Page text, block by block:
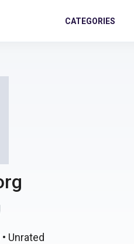
CATEGORIES
• Unrated